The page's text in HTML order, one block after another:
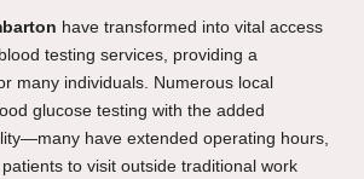
have transformed into vital access
testing services, providing a
many individuals. Numerous local
glucose testing with the added
have extended operating hours,
to visit outside traditional work